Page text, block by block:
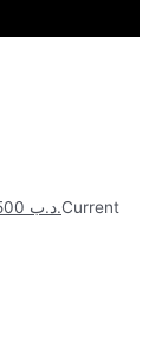
.د.بCurrent